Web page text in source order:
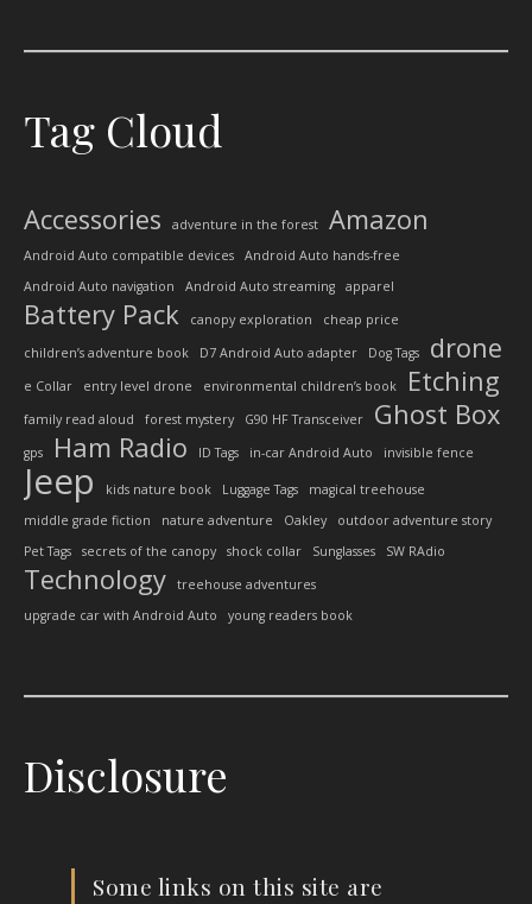
Tag Cloud
Accessories adventure in the forest Amazon
Android Auto compatible devices
Android Auto hands-free
Android Auto navigation
Android Auto streaming apparel
Battery Pack canopy exploration
cheap price
children’s adventure book
D7 Android Auto adapter Dog Tags drone
e Collar entry level drone environmental children’s book Etching
family read aloud forest mystery G90 HF Transceiver Ghost Box
gps Ham Radio ID Tags in-car Android Auto invisible fence
Jeep kids nature book Luggage Tags
magical treehouse
middle grade fiction
nature adventure Oakley
outdoor adventure story
Pet Tags
secrets of the canopy shock collar Sunglasses SW RAdio
Technology
treehouse adventures
upgrade car with Android Auto
young readers book
Disclosure
Some links on this site are